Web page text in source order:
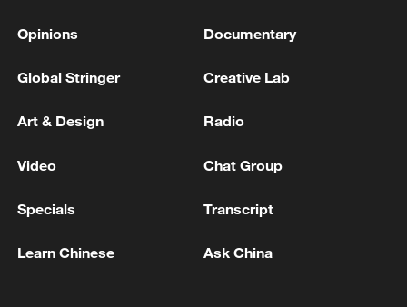
STATEMENT ON FACEBOOK
MORE FROM CGTN
Opinions Documentary
Global Stringer Creative Lab
Art & Design Radio
Video Chat Group
Specials Transcript
Learn Chinese Ask China